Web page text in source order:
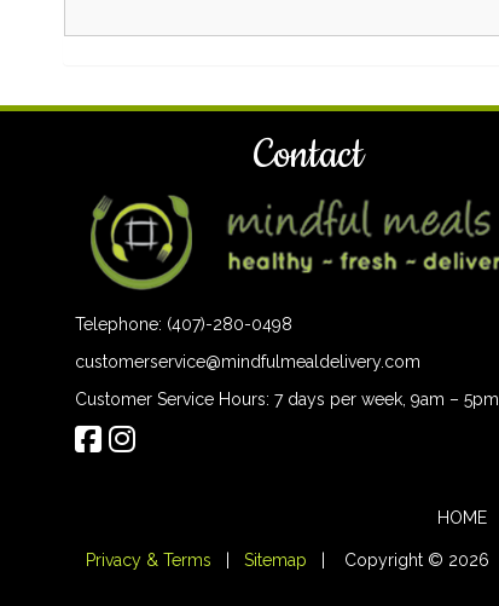
Contact
Telephone: (407)-280-0498
customerservice@mindfulmealdelivery.com
Customer Service Hours: 7 days per week, 9am – 5pm
HOME
Privacy & Terms Sitemap | Copyright © 2026